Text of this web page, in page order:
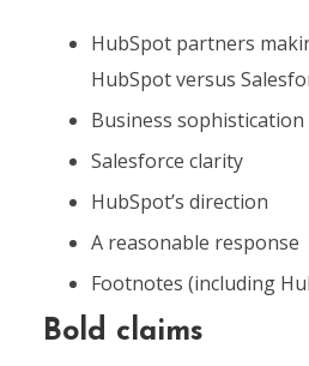
HubSpot partners
HubSpot versus
Business
Salesforce clarity
HubSpot’s direction
A reasonable response
Footnotes (including
Bold claims